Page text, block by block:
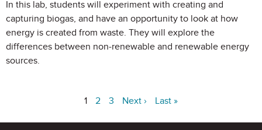
In this lab, students will experiment with creating and
capturing biogas, and have an opportunity to look at how
energy is created from waste. They will explore the
differences between non-renewable and renewable energy
sources.
1 2 3 Next › Last »